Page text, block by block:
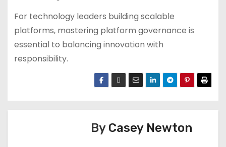
For technology leaders building scalable
platforms, mastering platform governance is
essential to balancing innovation with
responsibility.
By Casey Newton